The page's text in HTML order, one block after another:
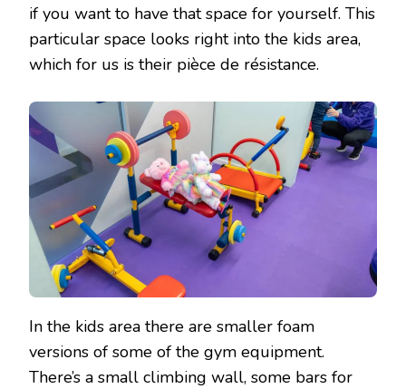
if you want to have that space for yourself. This
particular space looks right into the kids area,
which for us is their pièce de résistance.
In the kids area there are smaller foam
versions of some of the gym equipment.
There’s a small climbing wall, some bars for